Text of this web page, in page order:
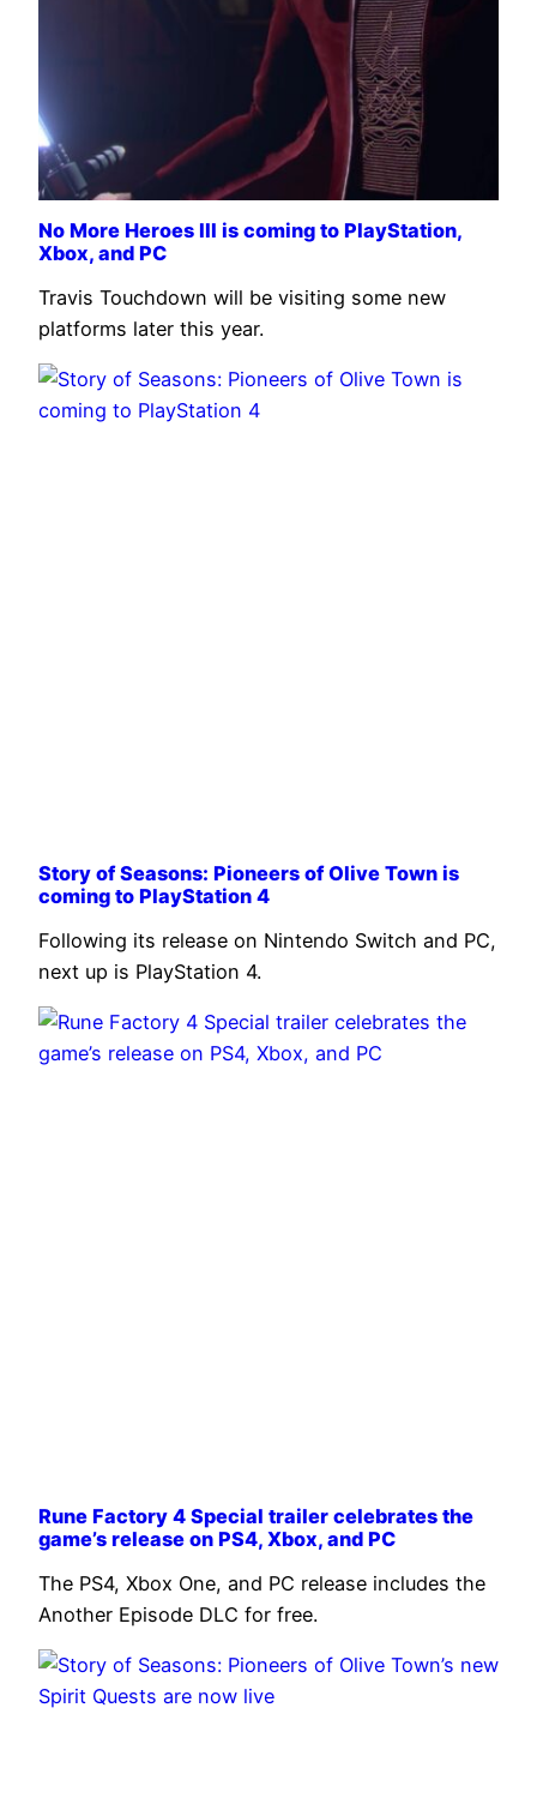
No More Heroes III is coming to PlayStation,
Xbox, and PC
Travis Touchdown will be visiting some new
platforms later this year.
Story of Seasons: Pioneers of Olive Town is
coming to PlayStation 4
Following its release on Nintendo Switch and PC,
next up is PlayStation 4.
Rune Factory 4 Special trailer celebrates the
game’s release on PS4, Xbox, and PC
The PS4, Xbox One, and PC release includes the
Another Episode DLC for free.